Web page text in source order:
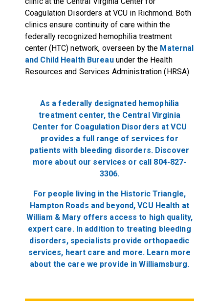
Coagulation Disorders at VCU in Richmond. Both
clinics ensure continuity of care within the
federally recognized hemophilia treatment
center (HTC) network, overseen by the Maternal
and Child Health Bureauunder the Health
Resources and Services Administration (HRSA).
As a federally designated hemophilia
treatment center, the Central Virginia
Center for Coagulation Disorders at VCU
provides a full range of services for
patients with bleeding disorders. Discover
more about our services or call 804-827-
3306.
For people living in the Historic Triangle,
Hampton Roads and beyond, VCU Health at
William & Mary offers access to high quality,
expert care. In addition to treating bleeding
disorders, specialists provide orthopaedic
services, heart care and more. Learn more
about the care we provide in Williamsburg.